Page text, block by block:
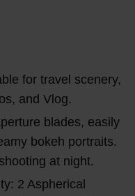
for travel scenery,
and Vlog.
blades, easily
bokeh portraits.
at night.
2 Aspherical